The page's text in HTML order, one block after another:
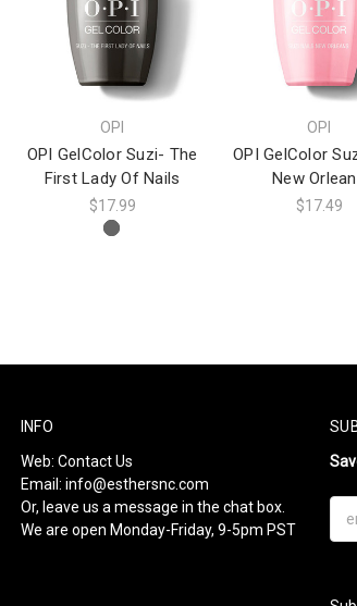
OPI
OPI GelColor Suzi- The
First Lady Of Nails
$17.99
OPI
OPI GelColor
New
$17.49
INFO
Web: Contact Us
Email: info@esthersnc.com
Or, leave us a message in the chat box.
We are open Monday-Friday, 9-5pm PST